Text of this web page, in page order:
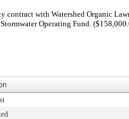
with Watershed Organic
Operating Fund.